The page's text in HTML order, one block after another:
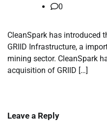
0
CleanSpark has introduced
GRIID Infrastructure, a
mining sector. CleanSpark
acquisition of GRIID […]
Leave a Reply